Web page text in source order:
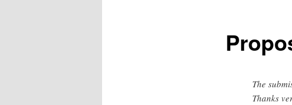
The
Thanks